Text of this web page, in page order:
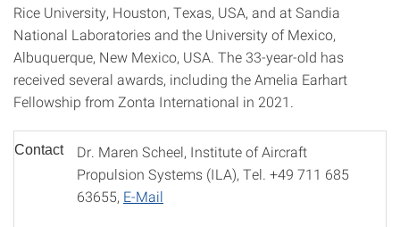
Rice University, Houston, Texas, USA, and at Sandia
National Laboratories and the University of Mexico,
Albuquerque, New Mexico, USA. The 33-year-old has
received several awards, including the Amelia Earhart
Fellowship from Zonta International in 2021.
Contact
Dr. Maren Scheel, Institute of Aircraft
Propulsion Systems (ILA), Tel. +49 711 685
63655, E-Mail